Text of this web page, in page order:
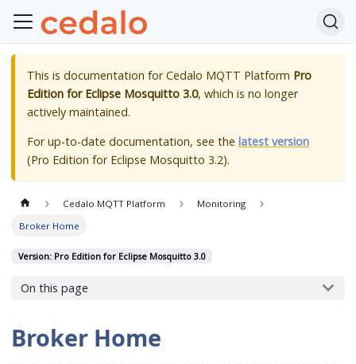
This is documentation forCedalo MQTT Platform Pro
Edition for Eclipse Mosquitto 3.0, which is no longer
actively maintained.
For up-to-date documentation, see the latest version
(Pro Edition for Eclipse Mosquitto 3.2).
Cedalo MQTT Platform
Monitoring
Broker Home
Version: Pro Edition for Eclipse Mosquitto 3.0
On this page
Broker Home